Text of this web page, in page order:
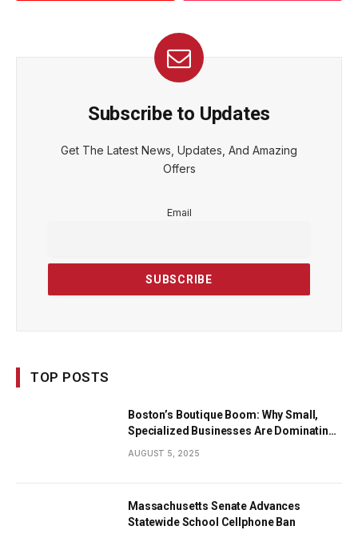
Subscribe to Updates
Get The Latest News, Updates, And Amazing
Offers
Email
TOP POSTS
Boston’s Boutique Boom: Why Small,
Specialized Businesses Are Dominating
the City’s Economy
AUGUST 5, 2025
Massachusetts Senate Advances
Statewide School Cellphone Ban